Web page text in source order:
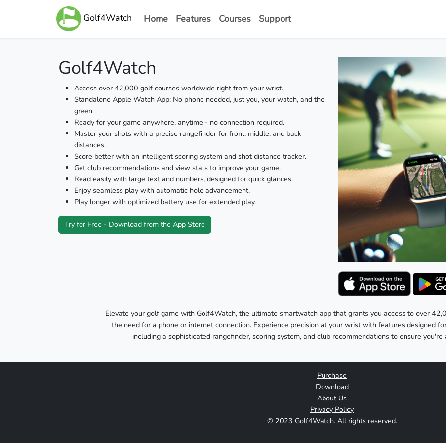
Golf4Watch Home Features Courses Support
Golf4Watch
Access over 42,000 golf courses worldwide right from your wrist.
Standalone Apple Watch App: No phone needed, just you, your watch, and the
green
Ready for your game anywhere, anytime - no connection required.
Master your shots with a precise rangefinder for front, middle, and back
distances.
Score better with an intelligent scoring system and shot distance tracker.
Get club recommendations and view stats to improve your game.
Read easily with large text and numbers, designed for quick glances.
Enjoy seamless play with automatic hole advancement.
Play longer with optimized battery use for extended play.
Try for Free - Download from the App Store
Elevate your golf game with Golf4Watch, the ultimate smartwatch app that grants you access to over
the need for a phone or internet connection. Experience precision at your wrist with features designed
including a sophisticated rangefinder, scoring system, and club recommendations to ensure
Purchase
Download
About Us
Privacy Policy
© 2023 Golf4Watch. All rights reserved.